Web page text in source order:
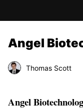
Angel
Thomas Scott
Angel